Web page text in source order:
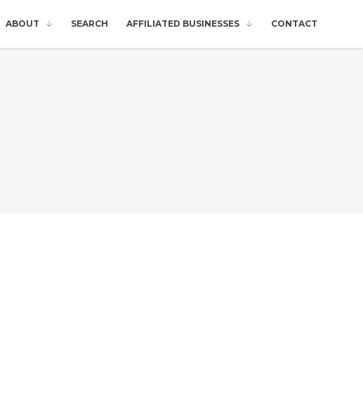
ABOUT SEARCH AFFILIATED BUSINESSES CONTACT